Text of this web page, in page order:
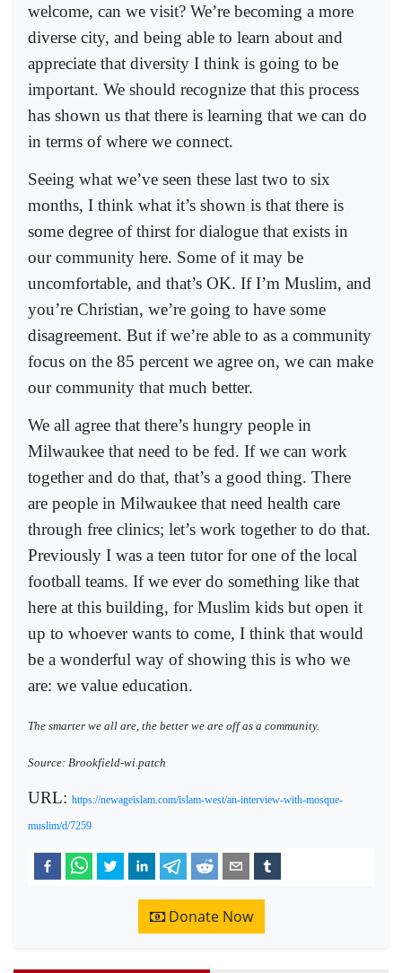
welcome, can we visit? We’re becoming a more
diverse city, and being able to learn about and
appreciate that diversity I think is going to be
important. We should recognize that this process
has shown us that there is learning that we can do
in terms of where we connect.
Seeing what we’ve seen these last two to six
months, I think what it’s shown is that there is
some degree of thirst for dialogue that exists in
our community here. Some of it may be
uncomfortable, and that’s OK. If I’m Muslim, and
you’re Christian, we’re going to have some
disagreement. But if we’re able to as a community
focus on the 85 percent we agree on, we can make
our community that much better.
We all agree that there’s hungry people in
Milwaukee that need to be fed. If we can work
together and do that, that’s a good thing. There
are people in Milwaukee that need health care
through free clinics; let’s work together to do that.
Previously I was a teen tutor for one of the local
football teams. If we ever do something like that
here at this building, for Muslim kids but open it
up to whoever wants to come, I think that would
be a wonderful way of showing this is who we
are: we value education.
The smarter we all are, the better we are off as a community.
Source: Brookfield-wi.patch
URL: https://newageislam.com/islam-west/an-interview-with-mosque-
muslim/d/7259
Donate Now